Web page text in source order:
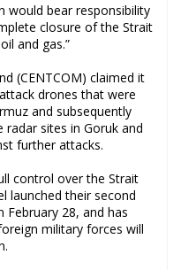
would bear responsibility
closure of the Strait
and gas.”
(CENTCOM) claimed it
drones that were
and subsequently
radar sites in Goruk and
further attacks.
control over the Strait
launched their second
28, and has
military forces will